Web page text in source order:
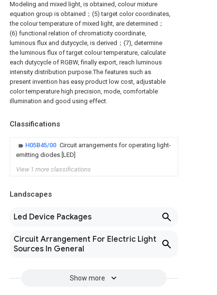
Modeling and mixed light, is obtained, colour mixture
equation group is obtained；(5) target color coordinates,
the colour temperature of mixed light, are determined；
(6) functional relation of chromaticity coordinate,
luminous flux and dutycycle, is derived；(7), determine
the luminous flux of target colour temperature, calculate
each dutycycle of RGBW, finally export, reach luminous
intensity distribution purpose.The features such as
present invention has easy product low cost, adjustable
color temperature high precision, mode, comfortable
illumination and good using effect.
Classifications
H05B45/00 Circuit arrangements for operating light-
emitting diodes [LED]
View 1 more classifications
Landscapes
Led Device Packages
Circuit Arrangement For Electric Light
Sources In General
Show more